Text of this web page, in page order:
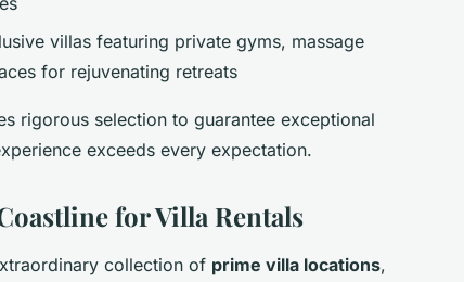
villas featuring private gyms, massage
for rejuvenating retreats
rigorous selection to guarantee exceptional
exceeds every expectation.
for Villa Rentals
collection of prime villa locations,